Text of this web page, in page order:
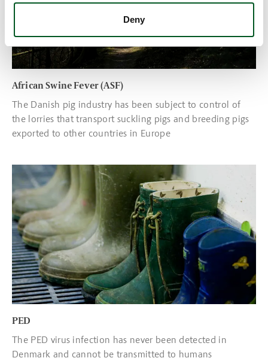
Deny
African Swine Fever (ASF)
The Danish pig industry has been subject to control of
the lorries that transport suckling pigs and breeding pigs
exported to other countries in Europe
PED
The PED virus infection has never been detected in
Denmark and cannot be transmitted to humans
Read more about PED